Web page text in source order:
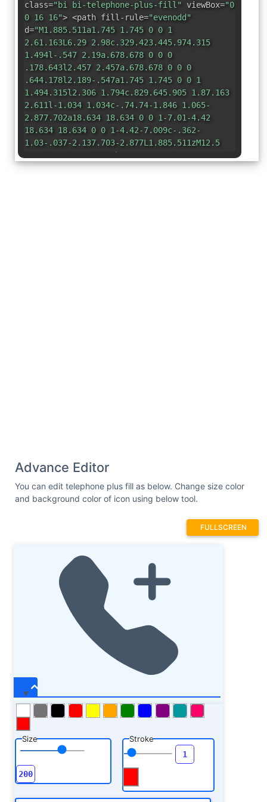
class="bi bi-telephone-plus-fill" viewBox="0
0 16 16"> <path fill-rule="evenodd"
d="M1.885.511a1.745 1.745 0 0 1
2.61.163L6.29 2.98c.329.423.445.974.315
1.494l-.547 2.19a.678.678 0 0 0
.178.643l2.457 2.457a.678.678 0 0 0
.644.178l2.189-.547a1.745 1.745 0 0 1
1.494.315l2.306 1.794c.829.645.905 1.87.163
2.611l-1.034 1.034c-.74.74-1.846 1.065-
2.877.702a18.634 18.634 0 0 1-7.01-4.42
18.634 18.634 0 0 1-4.42-7.009c-.362-
1.03-.037-2.137.703-2.877L1.885.511zM12.5
1a.5.5 0 0 1 .5.5V3h1.5a.5.5 0 0 1 0
1H13v1.5a.5.5 0 0 1-1 0V4h-1.5a.5.5 0 0 1 0-
Advance Editor
You can edit telephone plus fill as below. Change size color
and background color of icon using below tool.
FULLSCREEN
Size Stroke